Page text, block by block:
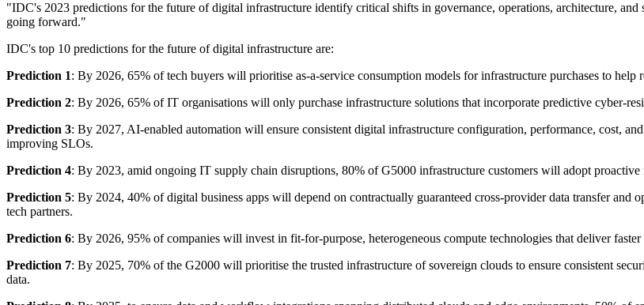
"IDC's 2023 predictions for the future of digital infrastructure identify critical shifts in governance, operations, architecture,
going forward."
IDC's top 10 predictions for the future of digital infrastructure are:
Prediction 1: By 2026, 65% of tech buyers will prioritise as-a-service consumption models for infrastructure purchases to
Prediction 2: By 2026, 65% of IT organisations will only purchase infrastructure solutions that incorporate predictive cyber-
Prediction 3: By 2027, AI-enabled automation will ensure consistent digital infrastructure configuration, performance, cost,
improving SLOs.
Prediction 4: By 2023, amid ongoing IT supply chain disruptions, 80% of G5000 infrastructure customers will adopt
Prediction 5: By 2024, 40% of digital business apps will depend on contractually guaranteed cross-provider data transfer and
tech partners.
Prediction 6: By 2026, 95% of companies will invest in fit-for-purpose, heterogeneous compute technologies that deliver
Prediction 7: By 2025, 70% of the G2000 will prioritise the trusted infrastructure of sovereign clouds to ensure consistent
data.